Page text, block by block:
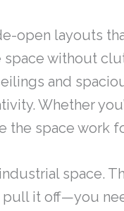
open layouts
space without
and
Whether
the space work
space.
pull it off—you